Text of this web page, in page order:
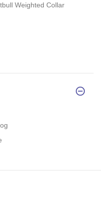
Weighted Collar